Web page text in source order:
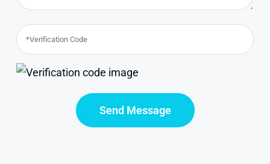
Send Message